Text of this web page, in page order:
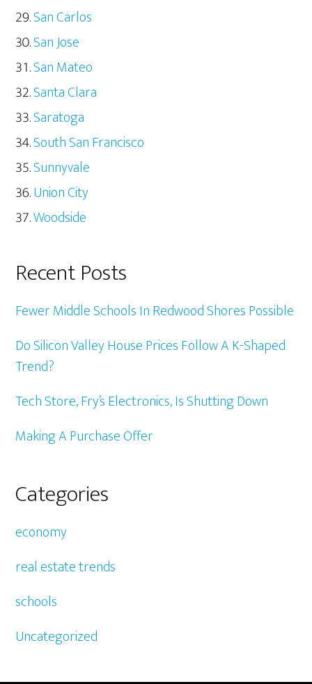
San Carlos
San Jose
San Mateo
Santa Clara
Saratoga
South San Francisco
Sunnyvale
Union City
Woodside
Recent Posts
Fewer Middle Schools In Redwood Shores Possible
Do Silicon Valley House Prices Follow A K-Shaped
Trend?
Tech Store, Fry’s Electronics, Is Shutting Down
Making A Purchase Offer
Categories
economy
real estate trends
schools
Uncategorized